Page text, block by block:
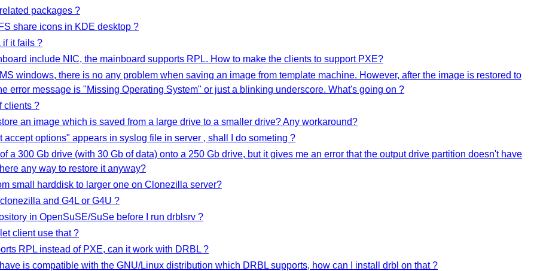
packages ?
share icons in KDE desktop ?
if it fails ?
include NIC, the mainboard supports RPL. How to make the clients to support PXE?
windows, there is no any problem when saving an image from template machine. However, after the image is restored to
error message is "Missing Operating System" or just a blinking underscore. What's going on ?
clients ?
an image which is saved from a large drive to a smaller drive? Any workaround?
accept options" appears in syslog file in server , shall I do someting ?
a 300 Gb drive (with 30 Gb of data) onto a 250 Gb drive, but it gives me an error that the output drive partition doesn't have
any way to restore it anyway?
small harddisk to larger one on Clonezilla server?
and G4L or G4U ?
in OpenSuSE/SuSe before I run drblsrv ?
client use that ?
RPL instead of PXE, can it work with DRBL ?
have is compatible with the GNU/Linux distribution which DRBL supports, how can I install drbl on that ?